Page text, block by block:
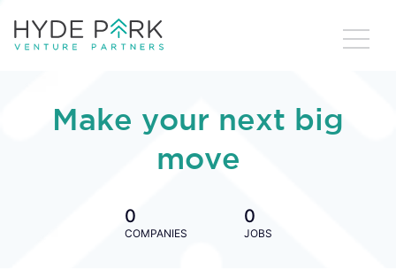
Make your next big
move
0
COMPANIES
0
JOBS